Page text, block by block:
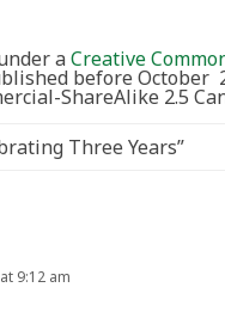
aCreative
before October
ShareAlike 2.5
Three Years”
9:12 am